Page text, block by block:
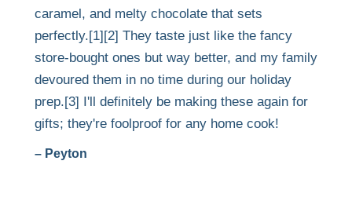
caramel, and melty chocolate that sets
perfectly.[1][2] They taste just like the fancy
store-bought ones but way better, and my family
devoured them in no time during our holiday
prep.[3] I'll definitely be making these again for
gifts; they're foolproof for any home cook!
– Peyton